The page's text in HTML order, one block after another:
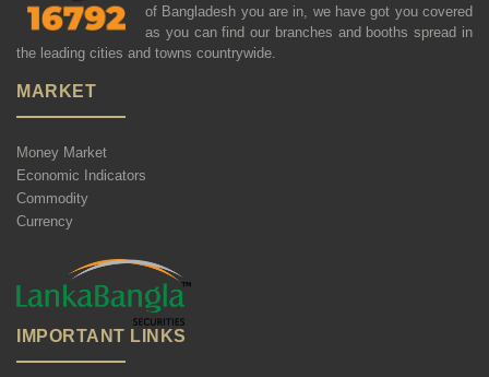
of Bangladesh you are in, we have got you covered
as you can find our branches and booths spread in
the leading cities and towns countrywide.
MARKET
Money Market
Economic Indicators
Commodity
Currency
IMPORTANT LINKS